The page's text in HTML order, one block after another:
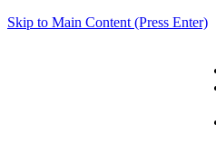
Skip to Main Content (Press Enter)